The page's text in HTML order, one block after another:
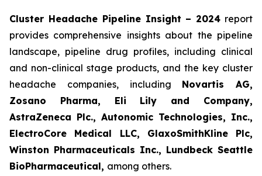
Cluster Headache Pipeline Insight – 2024 report
provides comprehensive insights about the pipeline
landscape, pipeline drug profiles, including clinical
and non-clinical stage products, and the key cluster
headache companies, including Novartis AG,
Zosano Pharma, Eli Lily and Company,
AstraZeneca Plc., Autonomic Technologies, Inc.,
ElectroCore Medical LLC, GlaxoSmithKline Plc,
Winston Pharmaceuticals Inc., Lundbeck Seattle
BioPharmaceutical, among others.